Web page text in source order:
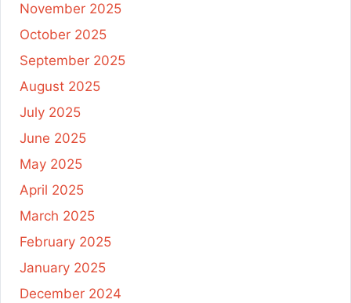
November 2025
October 2025
September 2025
August 2025
July 2025
June 2025
May 2025
April 2025
March 2025
February 2025
January 2025
December 2024